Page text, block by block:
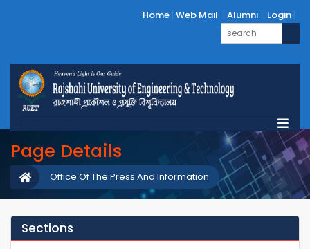
Home Web Mail Alumni Login
Page Details
Office Of The Press And Information
Sections